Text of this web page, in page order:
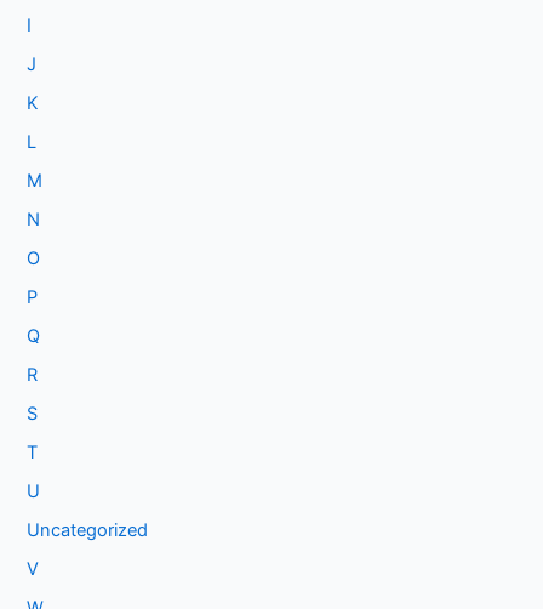
I
J
K
L
M
N
O
P
Q
R
S
T
U
Uncategorized
V